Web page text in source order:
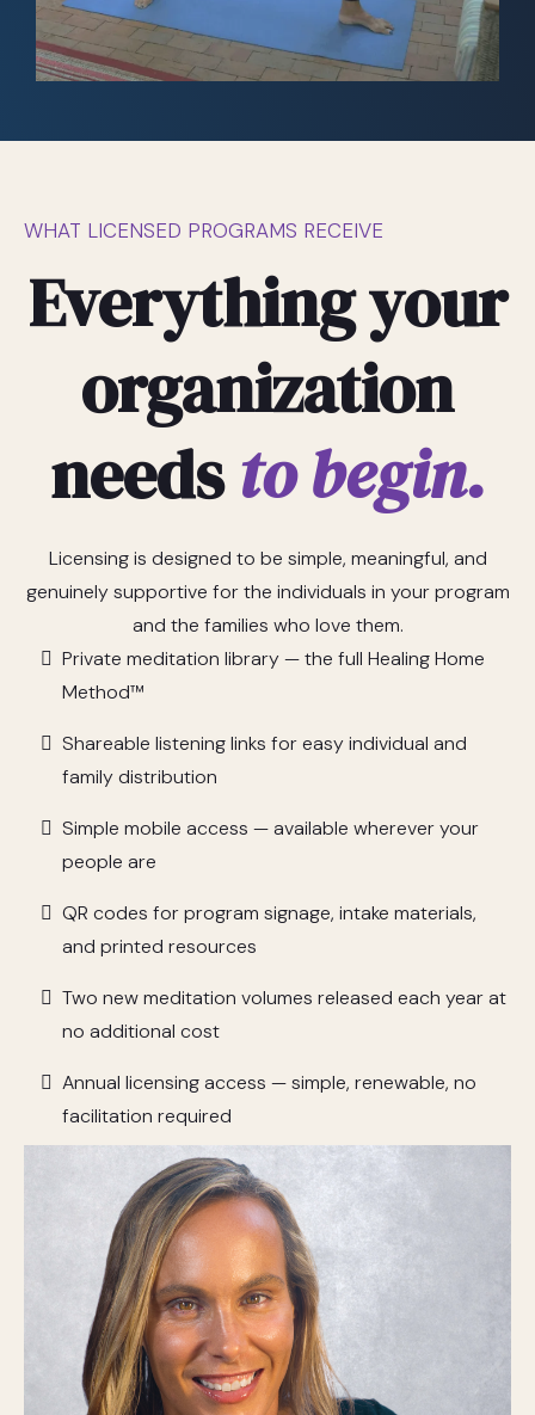
WHAT LICENSED PROGRAMS RECEIVE
Everything your
organization
needsto begin.
Licensing is designed to be simple, meaningful, and
genuinely supportive for the individuals in your program
and the families who love them.
Private meditation library — the full Healing Home
Method™
Shareable listening links for easy individual and
family distribution
Simple mobile access — available wherever your
people are
QR codes for program signage, intake materials,
and printed resources
Two new meditation volumes released each year at
no additional cost
Annual licensing access — simple, renewable, no
facilitation required